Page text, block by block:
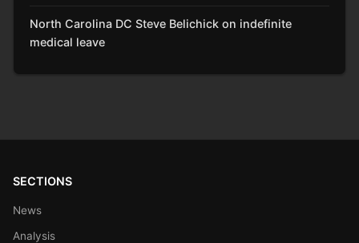
North Carolina DC Steve Belichick on indefinite
medical leave
SECTIONS
News
Analysis